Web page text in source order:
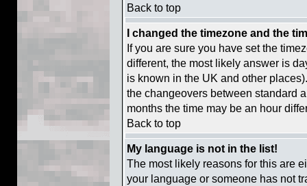
Back to top
I changed the timezone and the
If you are sure you have set the
different, the most likely answer is
is known in the UK and other
the changeovers between standard
months the time may be an hour
Back to top
My language is not in the list!
The most likely reasons for this are
your language or someone has not